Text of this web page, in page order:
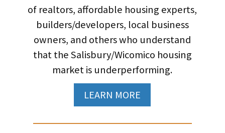
of realtors, affordable housing experts,
builders/developers, local business
owners, and others who understand
that the Salisbury/Wicomico housing
market is underperforming.
LEARN MORE